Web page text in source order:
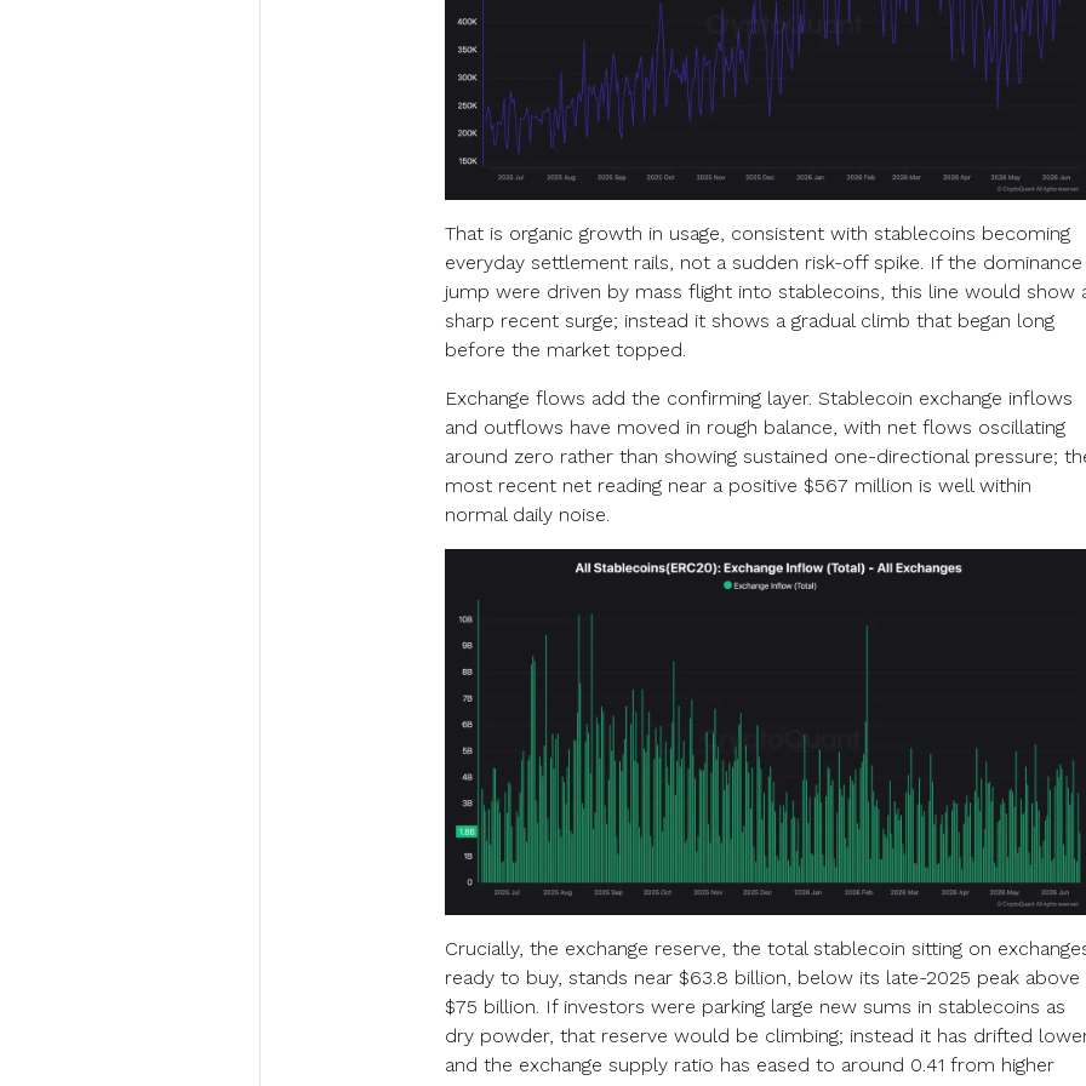
That is organic growth in usage, consistent with stablecoins becoming
everyday settlement rails, not a sudden risk-off spike. If the dominance
jump were driven by mass flight into stablecoins, this line would show
sharp recent surge; instead it shows a gradual climb that began long
before the market topped.
Exchange flows add the confirming layer. Stablecoin exchange inflows
and outflows have moved in rough balance, with net flows oscillating
around zero rather than showing sustained one-directional pressure;
most recent net reading near a positive $567 million is well within
normal daily noise.
Crucially, the exchange reserve, the total stablecoin sitting on
ready to buy, stands near $63.8 billion, below its late-2025 peak above
$75 billion. If investors were parking large new sums in stablecoins as
dry powder, that reserve would be climbing; instead it has drifted
and the exchange supply ratio has eased to around 0.41 from higher